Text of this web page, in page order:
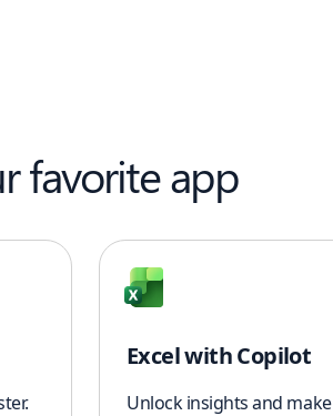
favorite app
Excel with Copilot
Unlock insights and make